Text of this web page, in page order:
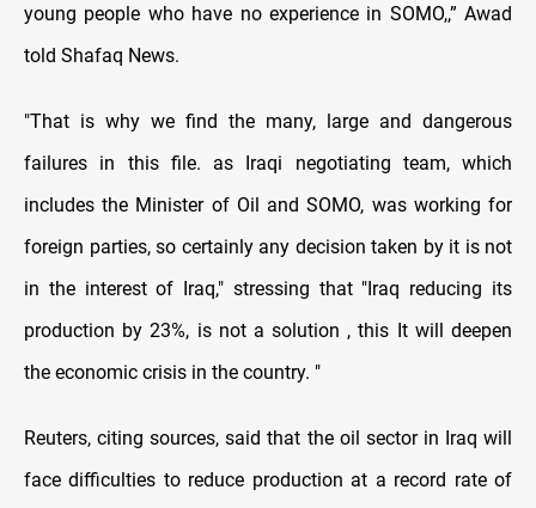
young people who have no experience in SOMO,,” Awad
told Shafaq News.
"That is why we find the many, large and dangerous
failures in this file. as Iraqi negotiating team, which
includes the Minister of Oil and SOMO, was working for
foreign parties, so certainly any decision taken by it is not
in the interest of Iraq," stressing that "Iraq reducing its
production by 23%, is not a solution , this It will deepen
the economic crisis in the country. "
Reuters, citing sources, said that the oil sector in Iraq will
face difficulties to reduce production at a record rate of